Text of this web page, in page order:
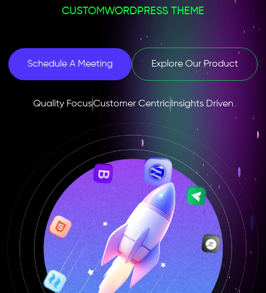
CUSTOMWORDPRESS THEME
PHP LARAVEL
Schedule A Meeting Explore Our Product
Quality FocusCustomer CentricInsights Driven